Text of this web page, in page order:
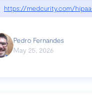
https://medcurity.com/
Pedro Fernandes
May 25, 2026